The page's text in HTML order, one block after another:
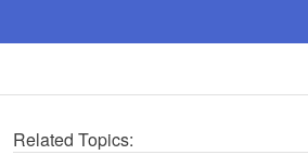
Related Topics: